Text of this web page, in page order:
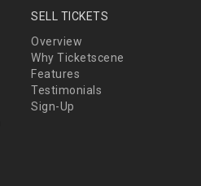
SELL TICKETS
Overview
Why Ticketscene
Features
Testimonials
Sign-Up